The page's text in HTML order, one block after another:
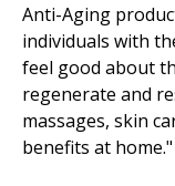
Anti-Aging
individuals with
feel good about
regenerate and
massages, skin
benefits at home."